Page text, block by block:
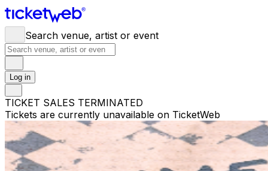
Search venue, artist or event
Log in
TICKET SALES TERMINATED
Tickets are currently unavailable on TicketWeb